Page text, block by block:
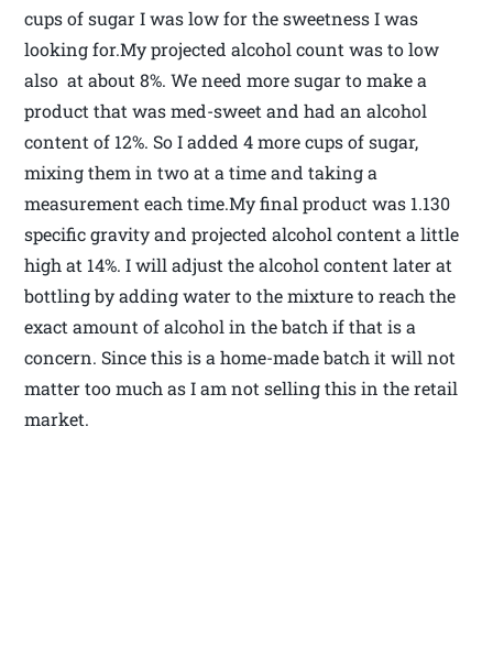
cups of sugar I was low for the sweetness I was
looking for.My projected alcohol count was to low
also at about 8%. We need more sugar to make a
product that was med-sweet and had an alcohol
content of 12%. So I added 4 more cups of sugar,
mixing them in two at a time and taking a
measurement each time.My final product was 1.130
specific gravity and projected alcohol content a little
high at 14%. I will adjust the alcohol content later at
bottling by adding water to the mixture to reach the
exact amount of alcohol in the batch if that is a
concern. Since this is a home-made batch it will not
matter too much as I am not selling this in the retail
market.